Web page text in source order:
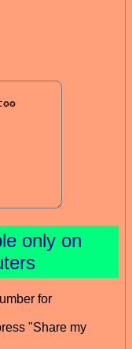
only on
for
"Share my